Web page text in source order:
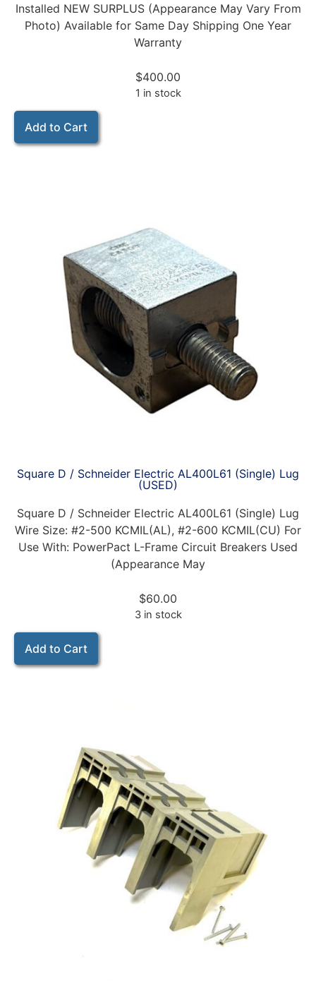
Installed NEW SURPLUS (Appearance May Vary From
Photo) Available for Same Day Shipping One Year
Warranty
$400.00
1 in stock
Add to Cart
Square D / Schneider Electric AL400L61 (Single) Lug
(USED)
Square D / Schneider Electric AL400L61 (Single) Lug
Wire Size: #2-500 KCMIL(AL), #2-600 KCMIL(CU) For
Use With: PowerPact L-Frame Circuit Breakers Used
(Appearance May
$60.00
3 in stock
Add to Cart